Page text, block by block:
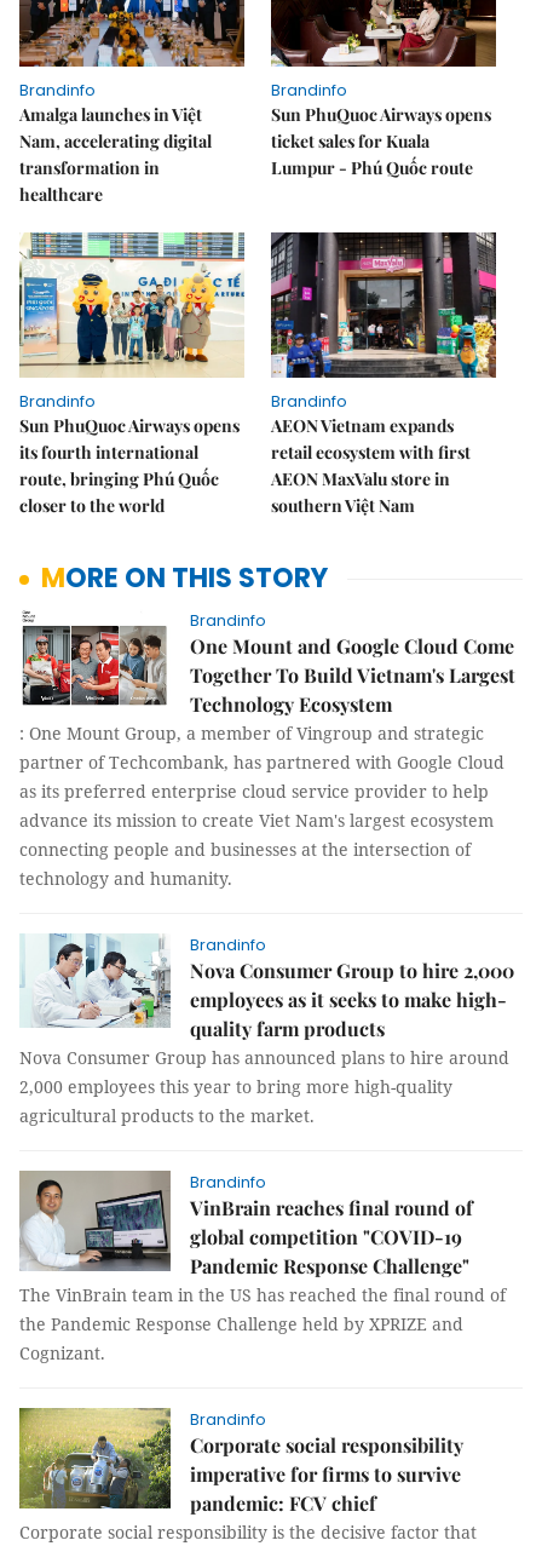
Brandinfo
Amalga launches in Việt
Nam, accelerating digital
transformation in
healthcare
Brandinfo
Sun PhuQuoc Airways opens
ticket sales for Kuala
Lumpur - Phú Quốc route
Brandinfo
Sun PhuQuoc Airways opens
its fourth international
route, bringing Phú Quốc
closer to the world
Brandinfo
AEON Vietnam expands
retail ecosystem with first
AEON MaxValu store in
southern Việt Nam
MORE ON THIS STORY
Brandinfo
One Mount and Google Cloud Come
Together To Build Vietnam's Largest
Technology Ecosystem
: One Mount Group, a member of Vingroup and strategic
partner of Techcombank, has partnered with Google Cloud
as its preferred enterprise cloud service provider to help
advance its mission to create Viet Nam's largest ecosystem
connecting people and businesses at the intersection of
technology and humanity.
Brandinfo
Nova Consumer Group to hire 2,000
employees as it seeks to make high-
quality farm products
Nova Consumer Group has announced plans to hire around
2,000 employees this year to bring more high-quality
agricultural products to the market.
Brandinfo
VinBrain reaches final round of
global competition "COVID-19
Pandemic Response Challenge"
The VinBrain team in the US has reached the final round of
the Pandemic Response Challenge held by XPRIZE and
Cognizant.
Brandinfo
Corporate social responsibility
imperative for firms to survive
pandemic: FCV chief
Corporate social responsibility is the decisive factor that